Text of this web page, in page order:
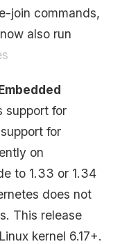
join commands,
also run
support for
for
on
to 1.33 or 1.34
does not
This release
kernel 6.17+.